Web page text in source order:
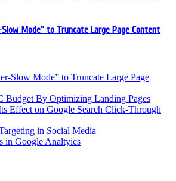
Slow Mode” to Truncate Large Page Content
Slow Mode” to Truncate Large Page
Budget By Optimizing Landing Pages
Effect on Google Search Click-Through
in Social Media
in Google Analtyics